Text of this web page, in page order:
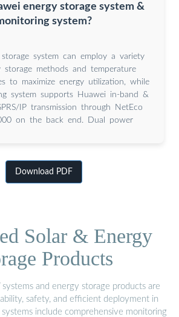
energy storage system &
system?
storage system can employ a variety
storage methods and temperature
to maximize energy utilization, while
system supports Huawei in-band &
IP transmission through NetEco
on the back end. Dual power
Download PDF
Solar & Energy
Products
and energy storage products are
safety, and efficient deployment in
include comprehensive monitoring